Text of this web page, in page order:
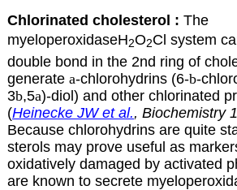
Chlorinated cholesterol : The
myeloperoxidaseH2O2Cl system
double bond in the 2nd ring of
generate a-chlorohydrins (6-b-
3b,5a)-diol) and other chlorinated
(Heinecke JW et al., Biochemistry
Because chlorohydrins are quite
sterols may prove useful as
oxidatively damaged by activated
are known to secrete